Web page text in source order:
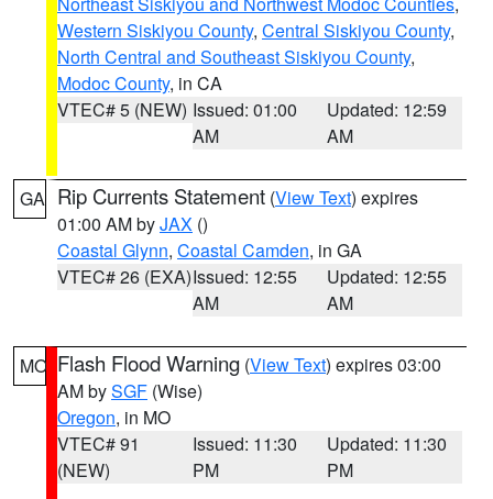
Western Siskiyou County, Central Siskiyou County,
North Central and Southeast Siskiyou County,
Modoc County, in CA
VTEC# 5 (NEW) Issued: 01:00
AM
Updated: 12:59
AM
GA Rip Currents Statement (View Text) expires
01:00 AM byJAX ()
Coastal Glynn, Coastal Camden, in GA
VTEC# 26 (EXA)Issued: 12:55
AM
Updated: 12:55
AM
MO Flash Flood Warning (View Text) expires 03:00
AM bySGF (Wise)
Oregon, in MO
VTEC# 91
(NEW)
Issued: 11:30
PM
Updated: 11:30
PM